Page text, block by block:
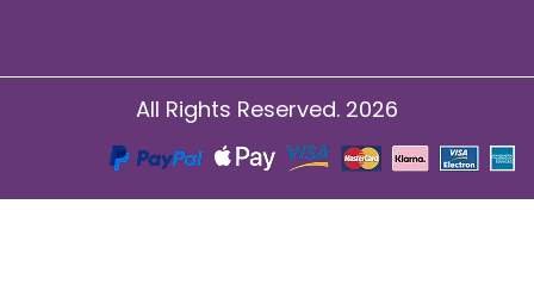
All Rights Reserved. 2026